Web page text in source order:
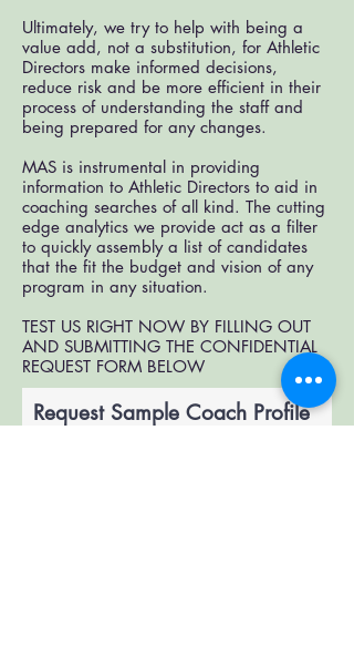
Ultimately, we try to help with being a
value add, not a substitution, for Athletic
Directors make informed decisions,
reduce risk and be more efficient in their
process of understanding the staff and
being prepared for any changes.
MAS is instrumental in providing
information to Athletic Directors to aid in
coaching searches of all kind. The cutting
edge analytics we provide act as a filter
to quickly assembly a list of candidates
that the fit the budget and vision of any
program in any situation.
TEST US RIGHT NOW BY FILLING OUT
AND SUBMITTING THE CONFIDENTIAL
REQUEST FORM BELOW
Request Sample Coach Profile